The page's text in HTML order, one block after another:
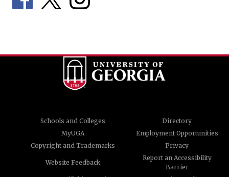
Schools and Colleges
Directory
MyUGA
Employment Opportunities
Copyright and Trademarks
Privacy
Website Feedback
Report an Accessibility
Barrier